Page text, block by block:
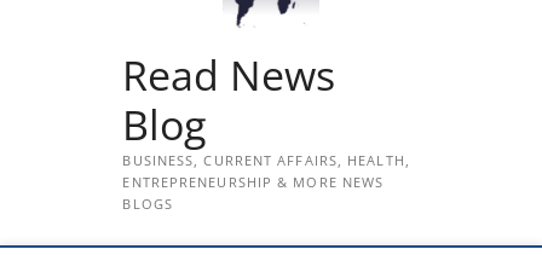
Read News
Blog
BUSINESS, CURRENT AFFAIRS, HEALTH,
ENTREPRENEURSHIP & MORE NEWS
BLOGS